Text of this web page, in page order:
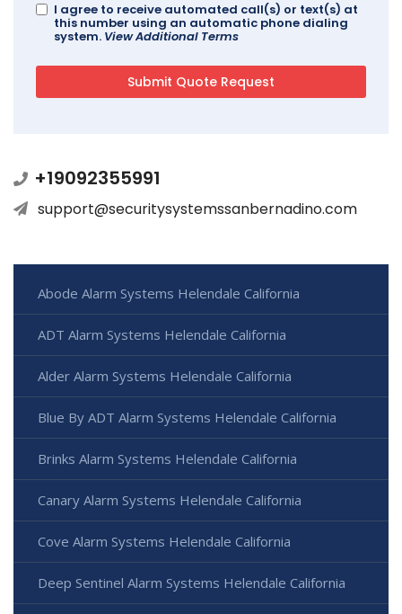
I agree to receive automated call(s) or text(s) at
this number using an automatic phone dialing
system. View Additional Terms
+19092355991
support@securitysystemssanbernadino.com
Abode Alarm Systems Helendale California
ADT Alarm Systems Helendale California
Alder Alarm Systems Helendale California
Blue By ADT Alarm Systems Helendale California
Brinks Alarm Systems Helendale California
Canary Alarm Systems Helendale California
Cove Alarm Systems Helendale California
Deep Sentinel Alarm Systems Helendale California